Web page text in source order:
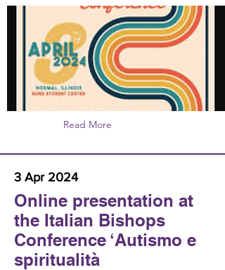
Read More
3 Apr 2024
Online presentation at
the Italian Bishops
Conference ‘Autismo e
spiritualità